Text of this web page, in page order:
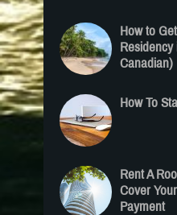
How to
Canadian)
How To
Rent A
Cover
Payment